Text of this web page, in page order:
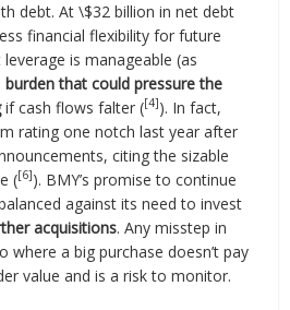
debt. At \$32 billion in net debt
financial flexibility for future
is manageable (as
burden that could pressure the
if cash flows falter ([4]). In fact,
rating one notch last year after
citing the sizable
([6]). BMY’s promise to continue
against its need to invest
acquisitions. Any misstep in
where a big purchase doesn’t pay
value and is a risk to monitor.